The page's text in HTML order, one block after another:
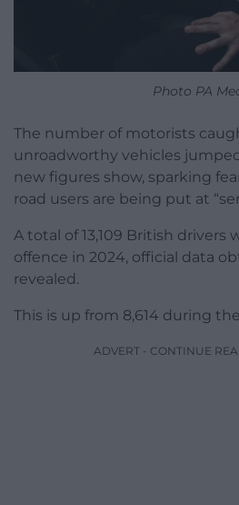
Photo PA
The number of motorists
unroadworthy vehicles
new figures show, sparking
road users are being put at
A total of 13,109 British drivers
offence in 2024, official data
revealed.
This is up from 8,614 during
ADVERT - CONTINUE